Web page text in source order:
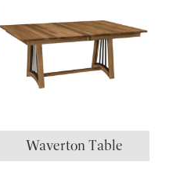
Waverton Table